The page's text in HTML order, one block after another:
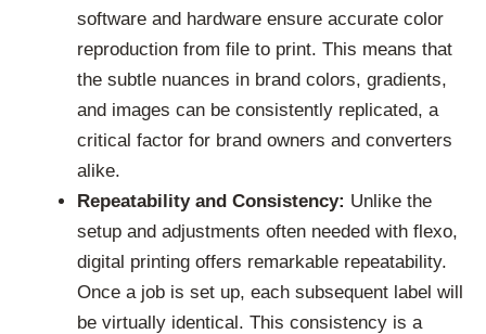
software and hardware ensure accurate color
reproduction from file to print. This means that
the subtle nuances in brand colors, gradients,
and images can be consistently replicated, a
critical factor for brand owners and converters
alike.
Repeatability and Consistency: Unlike the
setup and adjustments often needed with flexo,
digital printing offers remarkable repeatability.
Once a job is set up, each subsequent label will
be virtually identical. This consistency is a